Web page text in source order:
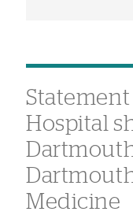
Hospital
Medicine